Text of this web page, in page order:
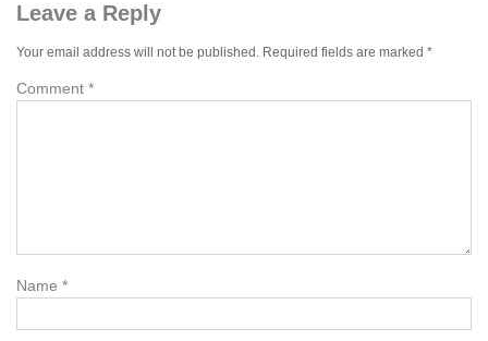
Leave a Reply
Your email address will not be published. Required fields are marked *
Comment *
Name *